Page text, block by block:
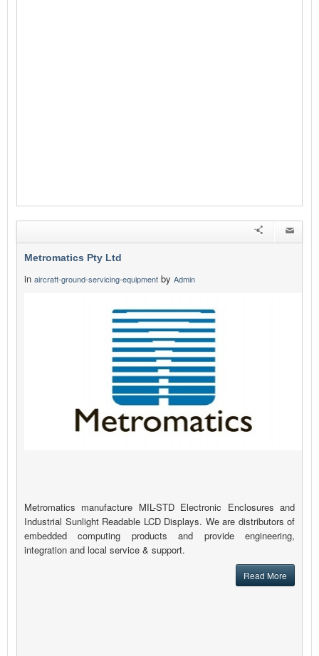
Metromatics Pty Ltd
in aircraft-ground-servicing-equipment by Admin
Metromatics manufacture MIL-STD Electronic Enclosures and
Industrial Sunlight Readable LCD Displays. We are distributors of
embedded computing products and provide engineering,
integration and local service & support.
Read More